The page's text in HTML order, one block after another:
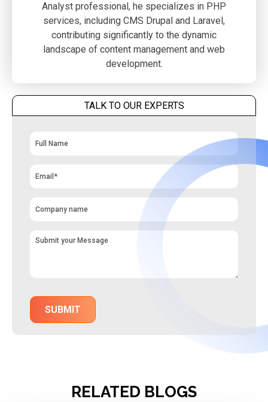
Analyst professional, he specializes in PHP
services, including CMS Drupal and Laravel,
contributing significantly to the dynamic
landscape of content management and web
development.
TALK TO OUR EXPERTS
RELATED BLOGS